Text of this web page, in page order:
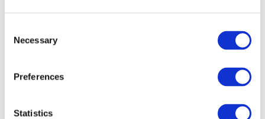
Selection
Necessary
Preferences
Statistics
achievement (Railway